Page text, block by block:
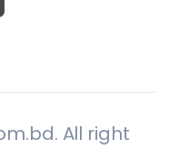
All right